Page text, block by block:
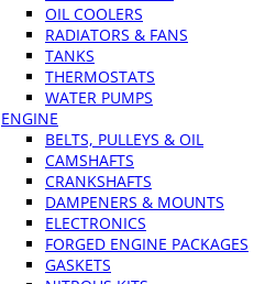
OIL COOLERS
RADIATORS & FANS
TANKS
THERMOSTATS
WATER PUMPS
ENGINE
BELTS, PULLEYS & OIL
CAMSHAFTS
CRANKSHAFTS
DAMPENERS & MOUNTS
ELECTRONICS
FORGED ENGINE PACKAGES
GASKETS